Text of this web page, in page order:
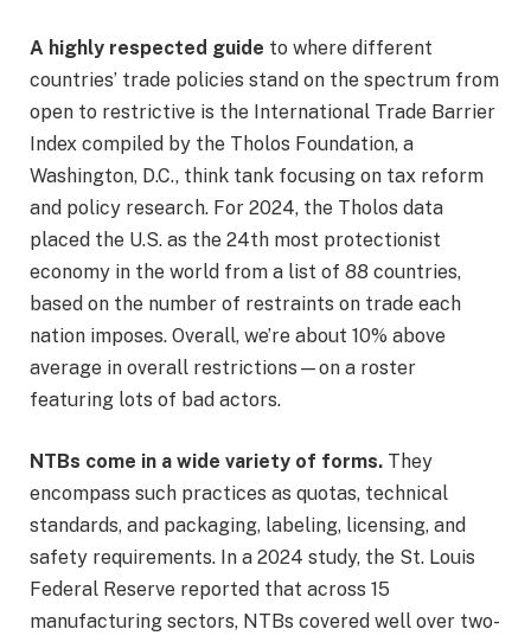
A highly respected guide to where different
countries’ trade policies stand on the spectrum from
open to restrictive is the International Trade Barrier
Index compiled by the Tholos Foundation, a
Washington, D.C., think tank focusing on tax reform
and policy research. For 2024, the Tholos data
placed the U.S. as the 24th most protectionist
economy in the world from a list of 88 countries,
based on the number of restraints on trade each
nation imposes. Overall, we’re about 10% above
average in overall restrictions—on a roster
featuring lots of bad actors.
NTBs come in a wide variety of forms. They
encompass such practices as quotas, technical
standards, and packaging, labeling, licensing, and
safety requirements. In a 2024 study, the St. Louis
Federal Reserve reported that across 15
manufacturing sectors, NTBs covered well over two-